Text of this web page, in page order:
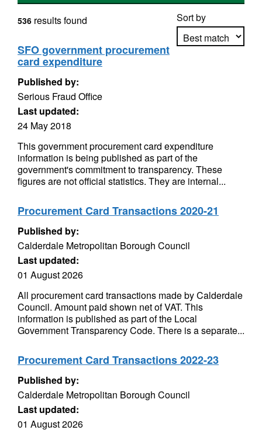
Sort by
536 results found
SFO government procurement
card expenditure
Published by:
Serious Fraud Office
Last updated:
24 May 2018
This government procurement card expenditure
information is being published as part of the
government's commitment to transparency. These
figures are not official statistics. They are internal...
Procurement Card Transactions 2020-21
Published by:
Calderdale Metropolitan Borough Council
Last updated:
01 August 2026
All procurement card transactions made by Calderdale
Council. Amount paid shown net of VAT. This
information is published as part of the Local
Government Transparency Code. There is a separate...
Procurement Card Transactions 2022-23
Published by:
Calderdale Metropolitan Borough Council
Last updated:
01 August 2026